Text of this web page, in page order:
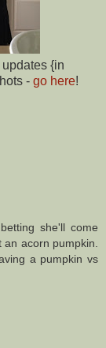
{in
- go here!
she'll come
acorn pumpkin.
a pumpkin vs